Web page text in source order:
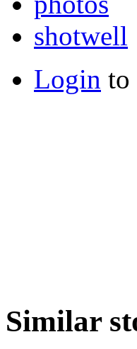
shotwell
Login to
Similar